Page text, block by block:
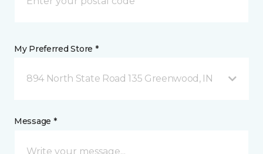
My Preferred Store *
894 North State Road 135 Greenwood, IN
Message *